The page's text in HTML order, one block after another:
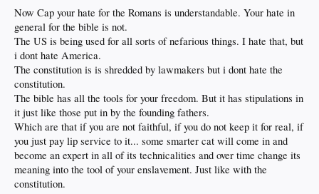
the country. When my clan entered the US legally the Irish were slammed. Next
year it will be somebody else. Play by the rules (whatever they are) and there’s
no issue. If you’re here illegally and get deported 4 times and then come back a
fifth time then it’s on YOU because you’re not playing by the rules. When I’m in
China I play by Chinese rules. When I’m in Mexico I play by the Mexican rules.
Why should the US be any different? I welcome the melting pot, it’s a source of
great strength. But if you are NOT going to play by the rules then you’re not
welcome as you’re going to fuck it up for everyone.
The reason America is great is because we have a better set of rules. (now
rapidly being corroded by wealth we all agree) The law is supposed to be for all
of us. (except the rich as previously explained)
Regarding religion it should be a personal thing. This country is all about the
separation of church and state. Which is why I rail against the idiot zealots on
the religious right and all those congressmen servile to them. Catering to local
Now Cap your hate for the Romans is understandable. Your hate in
general for the bible is not.
The US is being used for all sorts of nefarious things. I hate that, but
i dont hate America.
The constitution is is shredded by lawmakers but i dont hate the
constitution.
The bible has all the tools for your freedom. But it has stipulations in
it just like those put in by the founding fathers.
Which are that if you are not faithful, if you do not keep it for real, if
you just pay lip service to it... some smarter cat will come in and
become an expert in all of its technicalities and over time change its
meaning into the tool of your enslavement. Just like with the
constitution.